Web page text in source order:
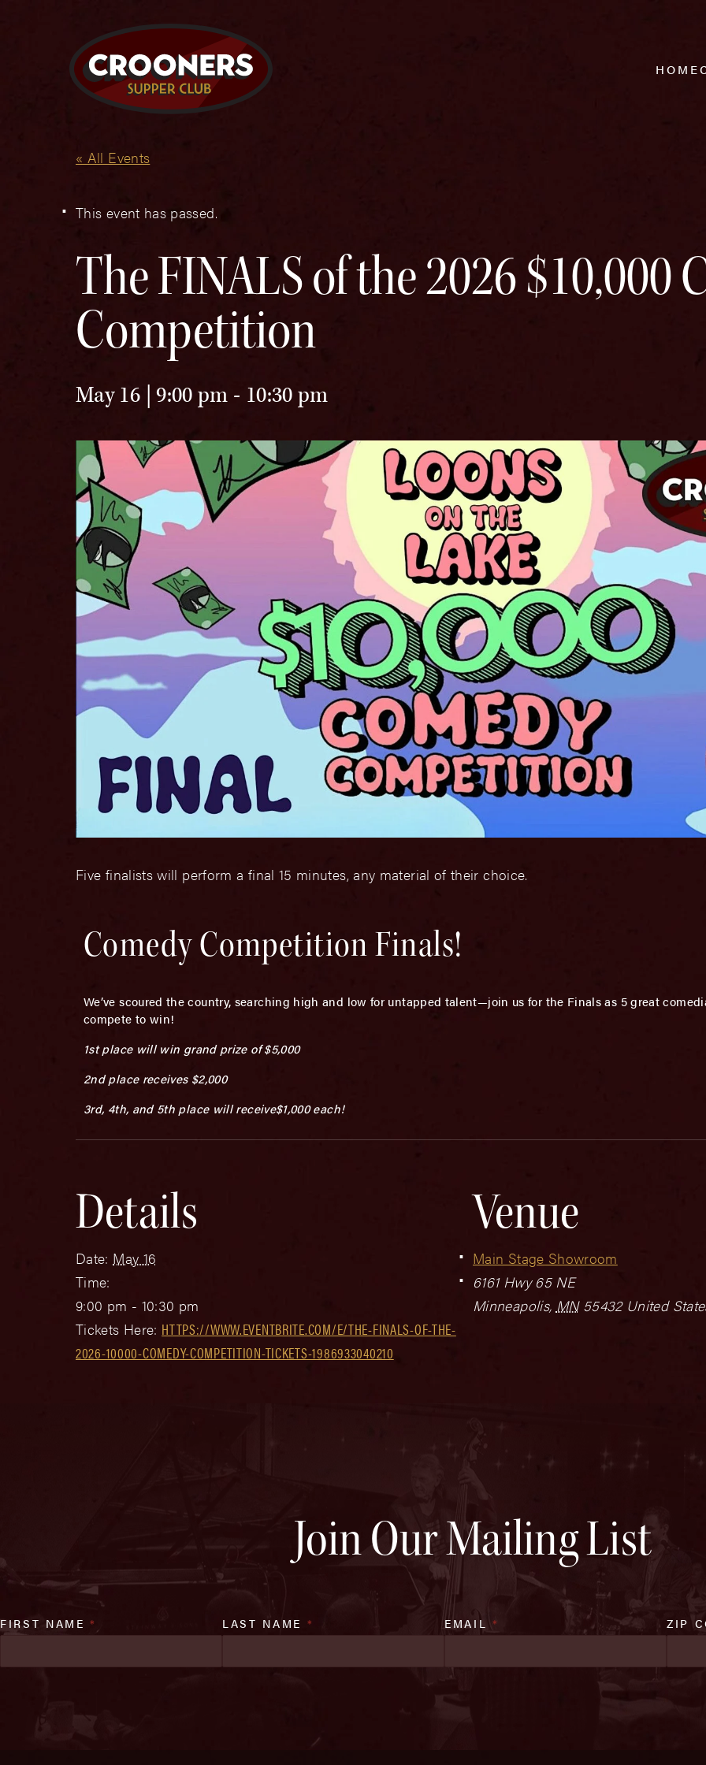
HOME
« All Events
This event has passed.
The FINALS of the 2026 $10,000
Competition
May 16 | 9:00 pm - 10:30 pm
Five finalists will perform a final 15 minutes, any material of their choice.
Comedy Competition Finals!
We’ve scoured the country, searching high and low for untapped talent—join us for the Finals as 5 great
compete to win!
1st place will win grand prize of $5,000
2nd place receives $2,000
3rd, 4th, and 5th place will receive$1,000 each!
Details
Date: May 16
Time:
9:00 pm - 10:30 pm
Tickets Here: HTTPS://WWW.EVENTBRITE.COM/E/THE-FINALS-OF-THE-
2026-10000-COMEDY-COMPETITION-TICKETS-1986933040210
Venue
Main Stage Showroom
6161 Hwy 65 NE
Minneapolis, MN 55432 United
Join Our Mailing List
FIRST NAME* LAST NAME * EMAIL * ZIP